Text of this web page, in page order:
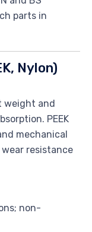
parts in
Nylon)
weight and
PEEK
mechanical
resistance
non-